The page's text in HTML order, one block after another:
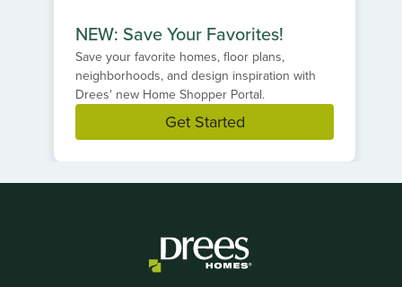
NEW: Save Your Favorites!
Save your favorite homes, floor plans,
neighborhoods, and design inspiration with
Drees' new Home Shopper Portal.
Get Started